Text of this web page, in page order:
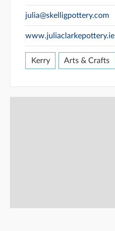
julia@skelligpottery.com
www.juliaclarkepottery.ie
Kerry Arts & Crafts